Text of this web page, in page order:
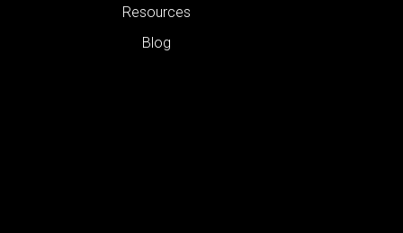
Resources
Blog